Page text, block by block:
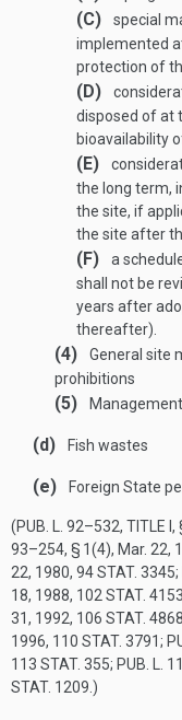
(C)
special
implemented
protection of
(D)
disposed of at
bioavailability
(E)
the long term,
the site, if
the site after
(F)
a
shall not be
years after
thereafter).
(4)
General site
prohibitions
(5)
(d) Fish wastes
(e) Foreign State
(PUB. L. 92–532, TITLE I,
93–254, § 1(4), Mar. 22,
22, 1980, 94 STAT. 3345;
18, 1988, 102 STAT. 4153
31, 1992, 106 STAT. 4868
1996, 110 STAT. 3791;
113 STAT. 355; PUB. L.
STAT. 1209 .)